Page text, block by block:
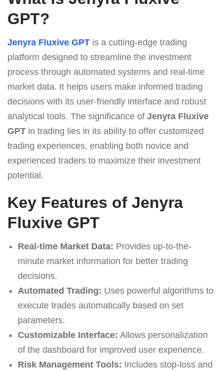
GPT?
Jenyra Fluxive GPT is a cutting-edge trading
platform designed to streamline the investment
process through automated systems and real-time
market data. It helps users make informed trading
decisions with its user-friendly interface and robust
analytical tools. The significance of Jenyra Fluxive
GPT in trading lies in its ability to offer customized
trading experiences, enabling both novice and
experienced traders to maximize their investment
potential.
Key Features of Jenyra
Fluxive GPT
Real-time Market Data: Provides up-to-the-
minute market information for better trading
decisions.
Automated Trading: Uses powerful algorithms to
execute trades automatically based on set
parameters.
Customizable Interface: Allows personalization
of the dashboard for improved user experience.
Risk Management Tools: Includes stop-loss and